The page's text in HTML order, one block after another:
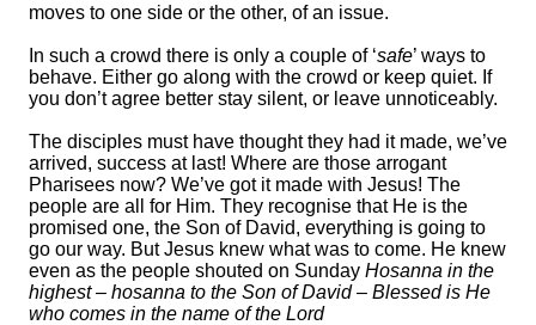
moves to one side or the other, of an issue.
In such a crowd there is only a couple of ‘safe’ ways to
behave. Either go along with the crowd or keep quiet. If
you don’t agree better stay silent, or leave unnoticeably.
The disciples must have thought they had it made, we’ve
arrived, success at last! Where are those arrogant
Pharisees now? We’ve got it made with Jesus! The
people are all for Him. They recognise that He is the
promised one, the Son of David, everything is going to
go our way. But Jesus knew what was to come. He knew
even as the people shouted on Sunday Hosanna in the
highest – hosanna to the Son of David – Blessed is He
who comes in the name of the Lord